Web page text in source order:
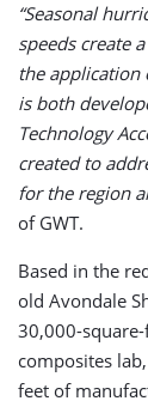
“Seasonal
speeds create
the application
is both
Technology
created to
for the region
of GWT.
Based in the
old Avondale
30,000-
composites
feet of